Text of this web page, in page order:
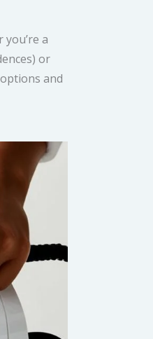
a
or
and